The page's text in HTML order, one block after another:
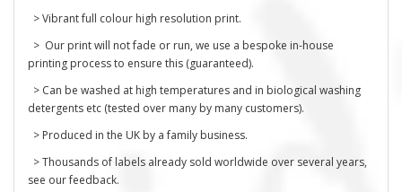
> Vibrant full colour high resolution print.
> Our print will not fade or run, we use a bespoke in-house
printing process to ensure this (guaranteed).
> Can be washed at high temperatures and in biological washing
detergents etc (tested over many by many customers).
> Produced in the UK by a family business.
> Thousands of labels already sold worldwide over several years,
see our feedback.